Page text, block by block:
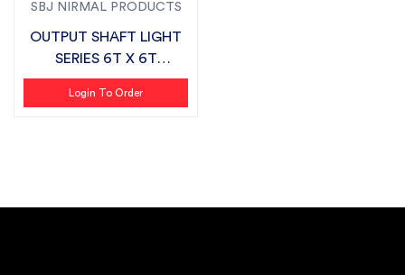
SBJ NIRMAL PRODUCTS
OUTPUT SHAFT LIGHT
SERIES 6T X 6T
SUITABLE FOR FIE...
Login To Order